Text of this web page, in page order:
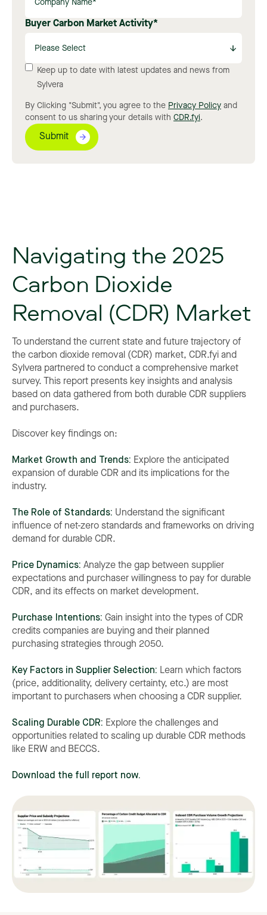
Buyer Carbon Market Activity*
Keep up to date with latest updates and news from
Sylvera
By Clicking "Submit", you agree to the Privacy Policy and
consent to us sharing your details with CDR.fyi.
Navigating the 2025
Carbon Dioxide
Removal (CDR) Market
To understand the current state and future trajectory of
the carbon dioxide removal (CDR) market, CDR.fyi and
Sylvera partnered to conduct a comprehensive market
survey. This report presents key insights and analysis
based on data gathered from both durable CDR suppliers
and purchasers.
Discover key findings on:
Market Growth and Trends: Explore the anticipated
expansion of durable CDR and its implications for the
industry.
The Role of Standards: Understand the significant
influence of net-zero standards and frameworks on driving
demand for durable CDR.
Price Dynamics: Analyze the gap between supplier
expectations and purchaser willingness to pay for durable
CDR, and its effects on market development.
Purchase Intentions: Gain insight into the types of CDR
credits companies are buying and their planned
purchasing strategies through 2050.
Key Factors in Supplier Selection: Learn which factors
(price, additionality, delivery certainty, etc.) are most
important to purchasers when choosing a CDR supplier.
Scaling Durable CDR: Explore the challenges and
opportunities related to scaling up durable CDR methods
like ERW and BECCS.
Download the full report now.